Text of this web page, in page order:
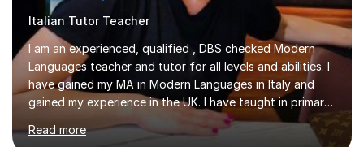
Italian Tutor Teacher
I am an experienced, qualified , DBS checked Modern
Languages teacher and tutor for all levels and abilities. I
have gained my MA in Modern Languages in Italy and
gained my experience in the UK. I have taught in primary,
secondary, university and business companies in the
past. I have held children clubs,university modules,
Read more